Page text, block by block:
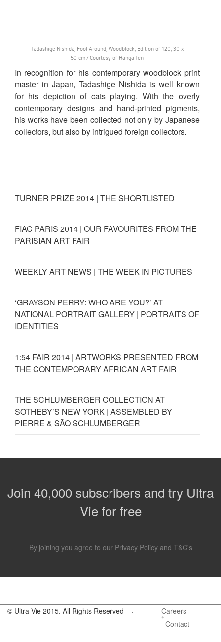
Tadashige Nishida, Fool Around, Woodblock, Edition of 120, 30 x
50 cm / Courtesy of Hanga Ten
In recognition for his contemporary woodblock print
master in Japan, Tadashige Nishida is well known
for his depiction of cats playing. With the overly
contemporary designs and hand-printed pigments,
his works have been collected not only by Japanese
collectors, but also by intrigued foreign collectors.
TURNER PRIZE 2014 | THE SHORTLISTED
FIAC PARIS 2014 | OUR FAVOURITES FROM THE
PARISIAN ART FAIR
WEEKLY ART NEWS | THE WEEK IN PICTURES
‘GRAYSON PERRY: WHO ARE YOU?’ AT
NATIONAL PORTRAIT GALLERY | PORTRAITS OF
IDENTITIES
1:54 FAIR 2014 | ARTWORKS PRESENTED FROM
THE CONTEMPORARY AFRICAN ART FAIR
THE SCHLUMBERGER COLLECTION AT
SOTHEBY’S NEW YORK | ASSEMBLED BY
PIERRE & SÃO SCHLUMBERGER
Join 40,000 subscribers and try Ultra
Vie for free
By joining you agree to our Privacy Policyand T&C's
.
© Ultra Vie 2015. All Rights Reserved
Careers
Contact